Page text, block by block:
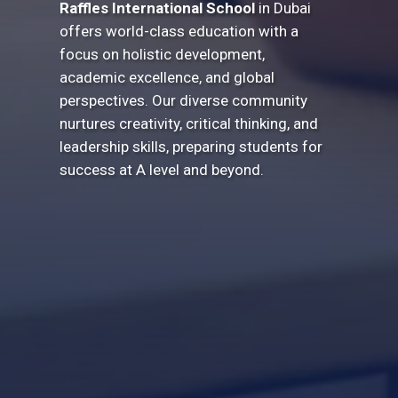
Raffles International School in Dubai
offers world-class education with a
focus on holistic development,
academic excellence, and global
perspectives. Our diverse community
nurtures creativity, critical thinking, and
leadership skills, preparing students for
success at A level and beyond.